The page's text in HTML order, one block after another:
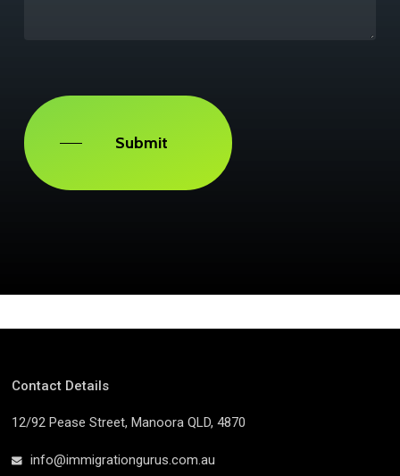
Contact Details
12/92 Pease Street, Manoora QLD, 4870
info@immigrationgurus.com.au